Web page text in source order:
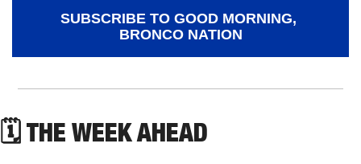
SUBSCRIBE TO GOOD MORNING,
BRONCO NATION
🗓 THE WEEK AHEAD